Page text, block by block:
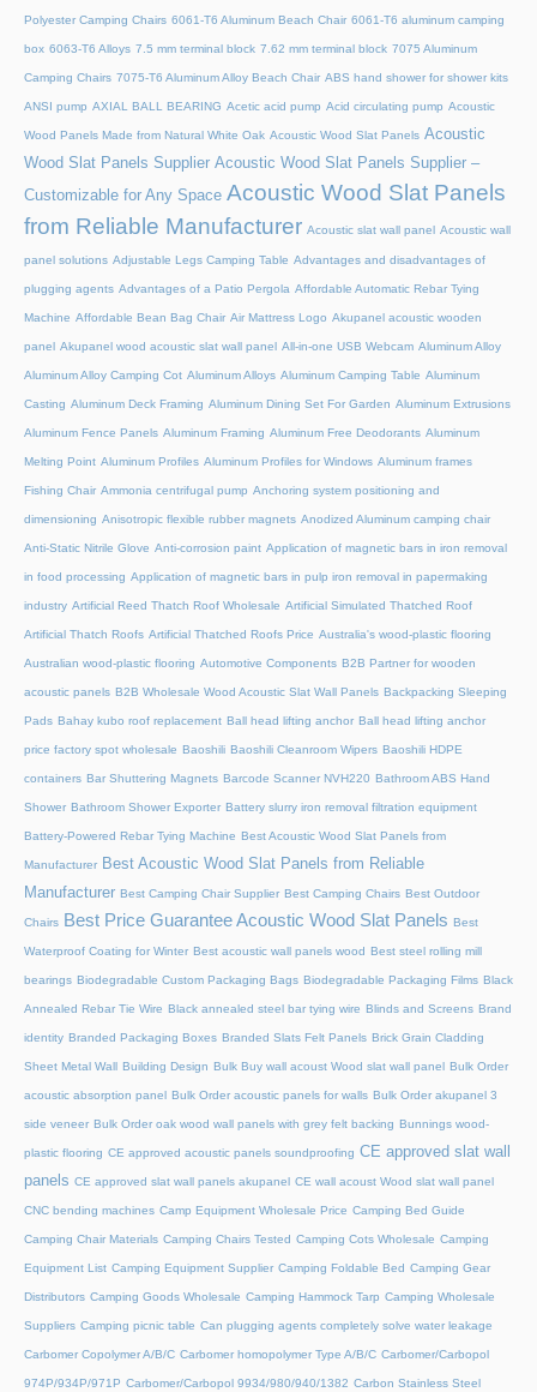
Polyester Camping Chairs 6061-T6 Aluminum Beach Chair 6061-T6 aluminum camping
box 6063-T6 Alloys 7.5 mm terminal block 7.62 mm terminal block 7075 Aluminum
Camping Chairs 7075-T6 Aluminum Alloy Beach Chair ABS hand shower for shower kits
ANSI pump AXIAL BALL BEARING Acetic acid pump Acid circulating pump Acoustic
Wood Panels Made from Natural White Oak Acoustic Wood Slat Panels Acoustic
Wood Slat Panels Supplier Acoustic Wood Slat Panels Supplier –
Customizable for Any Space Acoustic Wood Slat Panels
from Reliable Manufacturer Acoustic slat wall panel Acoustic wall
panel solutions Adjustable Legs Camping Table Advantages and disadvantages of
plugging agents Advantages of a Patio Pergola Affordable Automatic Rebar Tying
Machine Affordable Bean Bag Chair Air Mattress Logo Akupanel acoustic wooden
panel Akupanel wood acoustic slat wall panel All-in-one USB Webcam Aluminum Alloy
Aluminum Alloy Camping Cot Aluminum Alloys Aluminum Camping Table Aluminum
Casting Aluminum Deck Framing Aluminum Dining Set For Garden Aluminum Extrusions
Aluminum Fence Panels Aluminum Framing Aluminum Free Deodorants Aluminum
Melting Point Aluminum Profiles Aluminum Profiles for Windows Aluminum frames
Fishing Chair Ammonia centrifugal pump Anchoring system positioning and
dimensioning Anisotropic flexible rubber magnets Anodized Aluminum camping chair
Anti-Static Nitrile Glove Anti-corrosion paint Application of magnetic bars in iron removal
in food processing Application of magnetic bars in pulp iron removal in papermaking
industry Artificial Reed Thatch Roof Wholesale Artificial Simulated Thatched Roof
Artificial Thatch Roofs Artificial Thatched Roofs Price Australia's wood-plastic flooring
Australian wood-plastic flooring Automotive Components B2B Partner for wooden
acoustic panels B2B Wholesale Wood Acoustic Slat Wall Panels Backpacking Sleeping
Pads Bahay kubo roof replacement Ball head lifting anchor Ball head lifting anchor
price factory spot wholesale Baoshili Baoshili Cleanroom Wipers Baoshili HDPE
containers Bar Shuttering Magnets Barcode Scanner NVH220 Bathroom ABS Hand
Shower Bathroom Shower Exporter Battery slurry iron removal filtration equipment
Battery-Powered Rebar Tying Machine Best Acoustic Wood Slat Panels from
Manufacturer Best Acoustic Wood Slat Panels from Reliable
Manufacturer Best Camping Chair Supplier Best Camping Chairs Best Outdoor
Chairs Best Price Guarantee Acoustic Wood Slat Panels Best
Waterproof Coating for Winter Best acoustic wall panels wood Best steel rolling mill
bearings Biodegradable Custom Packaging Bags Biodegradable Packaging Films Black
Annealed Rebar Tie Wire Black annealed steel bar tying wire Blinds and Screens Brand
identity Branded Packaging Boxes Branded Slats Felt Panels Brick Grain Cladding
Sheet Metal Wall Building Design Bulk Buy wall acoust Wood slat wall panel Bulk Order
acoustic absorption panel Bulk Order acoustic panels for walls Bulk Order akupanel 3
side veneer Bulk Order oak wood wall panels with grey felt backing Bunnings wood-
plastic flooring CE approved acoustic panels soundproofing CE approved slat wall
panels CE approved slat wall panels akupanel CE wall acoust Wood slat wall panel
CNC bending machines Camp Equipment Wholesale Price Camping Bed Guide
Camping Chair Materials Camping Chairs Tested Camping Cots Wholesale Camping
Equipment List Camping Equipment Supplier Camping Foldable Bed Camping Gear
Distributors Camping Goods Wholesale Camping Hammock Tarp Camping Wholesale
Suppliers Camping picnic table Can plugging agents completely solve water leakage
Carbomer Copolymer A/B/C Carbomer homopolymer Type A/B/C Carbomer/Carbopol
974P/934P/971P Carbomer/Carbopol 9934/980/940/1382 Carbon Stainless Steel